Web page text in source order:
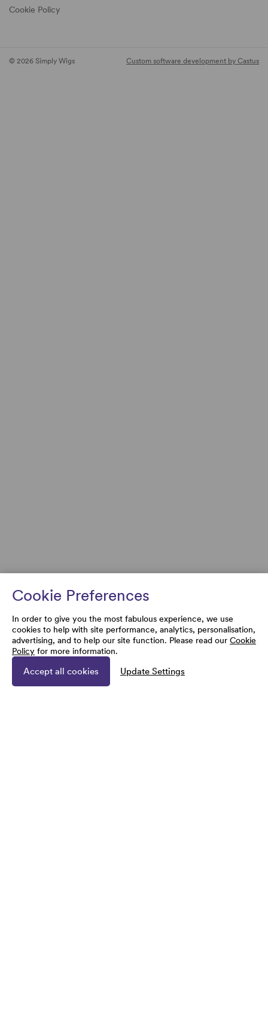
Cookie Policy
© 2026 Simply Wigs Custom software development by Castus
Cookie Preferences
In order to give you the most fabulous experience, we use
cookies to help with site performance, analytics, personalisation,
advertising, and to help our site function. Please read our Cookie
Policy for more information.
Accept all cookies Update Settings